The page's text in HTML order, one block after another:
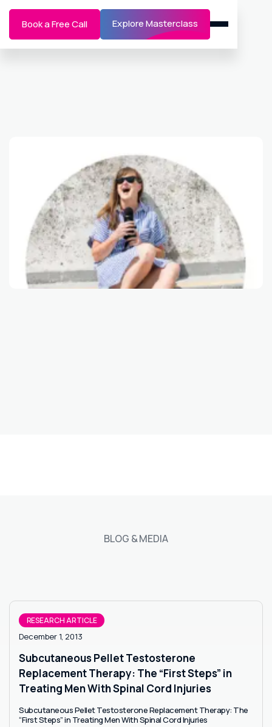
Book a Free Call Explore Masterclass
BLOG & MEDIA
RESEARCH ARTICLE
December 1, 2013
Subcutaneous Pellet Testosterone
Replacement Therapy: The “First Steps” in
Treating Men With Spinal Cord Injuries
Subcutaneous Pellet Testosterone Replacement Therapy: The
“First Steps” in Treating Men With Spinal Cord Injuries